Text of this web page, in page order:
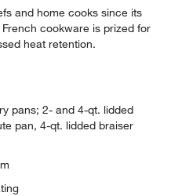
and home cooks since its
cookware is prized for
heat retention.
pans; 2- and 4-qt. lidded
pan, 4-qt. lidded braiser